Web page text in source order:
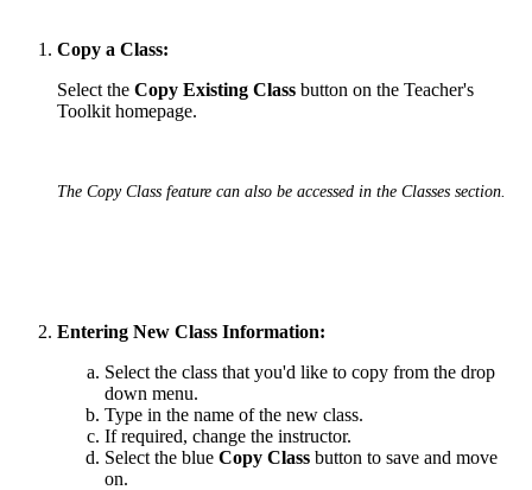
Copy a Class:
Select the Copy Existing Class button on the Teacher's
Toolkit homepage.
The Copy Class feature can also be accessed in the Classes section.
Entering New Class Information:
Select the class that you'd like to copy from the drop
down menu.
Type in the name of the new class.
If required, change the instructor.
Select the blue Copy Class button to save and move
on.